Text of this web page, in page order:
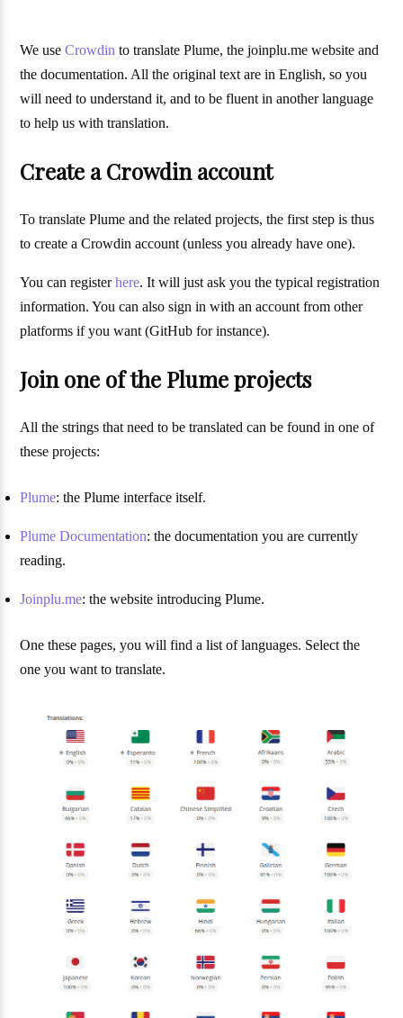
We useCrowdin to translate Plume, the joinplu.me website and
the documentation. All the original text are in English, so you
will need to understand it, and to be fluent in another language
to help us with translation.
Create a Crowdin account
To translate Plume and the related projects, the first step is thus
to create a Crowdin account (unless you already have one).
You can registerhere. It will just ask you the typical registration
information. You can also sign in with an account from other
platforms if you want (GitHub for instance).
Join one of the Plume projects
All the strings that need to be translated can be found in one of
these projects:
Plume: the Plume interface itself.
Plume Documentation: the documentation you are currently
reading.
Joinplu.me: the website introducing Plume.
One these pages, you will find a list of languages. Select the
one you want to translate.